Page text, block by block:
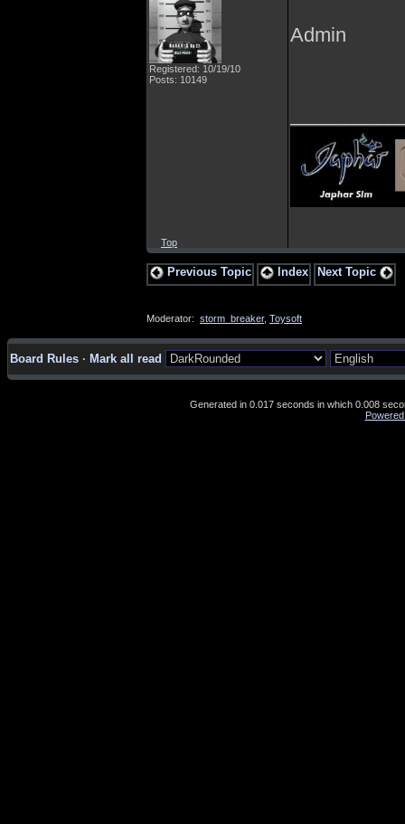
Registered: 10/19/10
Posts: 10149
Admin
Top
Previous Topic Index Next Topic
Moderator: storm_breaker, Toysoft
Board Rules · Mark all read
Generated in 0.017 seconds in which 0.008